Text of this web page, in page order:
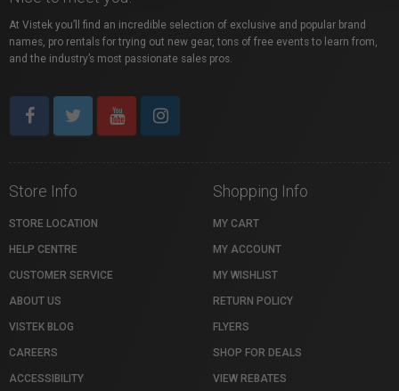
At Vistek you’ll find an incredible selection of exclusive and popular brand
names, pro rentals for trying out new gear, tons of free events to learn from,
and the industry’s most passionate sales pros.
Store Info
STORE LOCATION
HELP CENTRE
CUSTOMER SERVICE
ABOUT US
VISTEK BLOG
CAREERS
ACCESSIBILITY
Shopping Info
MY CART
MY ACCOUNT
MY WISHLIST
RETURN POLICY
FLYERS
SHOP FOR DEALS
VIEW REBATES